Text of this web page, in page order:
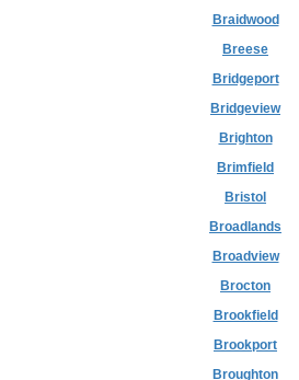
Braidwood
Breese
Bridgeport
Bridgeview
Brighton
Brimfield
Bristol
Broadlands
Broadview
Brocton
Brookfield
Brookport
Broughton